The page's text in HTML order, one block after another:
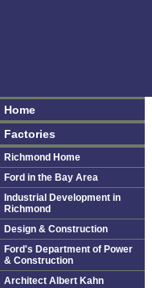
Home
Factories
Richmond Home
Ford in the Bay Area
Industrial Development in
Richmond
Design & Construction
Ford's Department of Power
& Construction
Architect Albert Kahn